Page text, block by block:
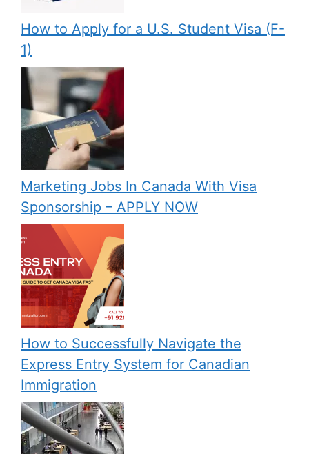
How to Apply for a U.S. Student Visa (F-
1)
Marketing Jobs In Canada With Visa
Sponsorship – APPLY NOW
How to Successfully Navigate the
Express Entry System for Canadian
Immigration